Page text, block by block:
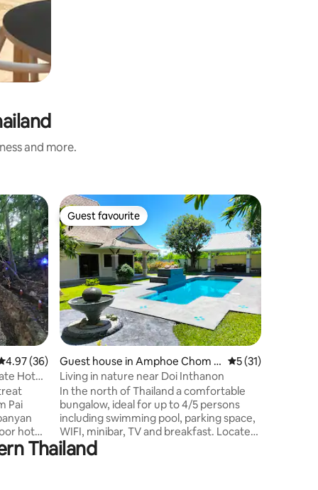
and more.
out of 5 average rating, 36 reviews
4.97 (36)
Hot
Pai
hot
Guest favourite
Guest favourite
Guest house in Amphoe Chom T
hong
5 out of 5
5 (31)
Living in nature near Doi Inthanon
In the north of Thailand a comfortable
bungalow, ideal for up to 4/5 persons
including swimming pool, parking space,
WIFI, minibar, TV and breakfast. Located
in the countryside, out of town and
village, quietly in nature. It is perfect for
Thailand